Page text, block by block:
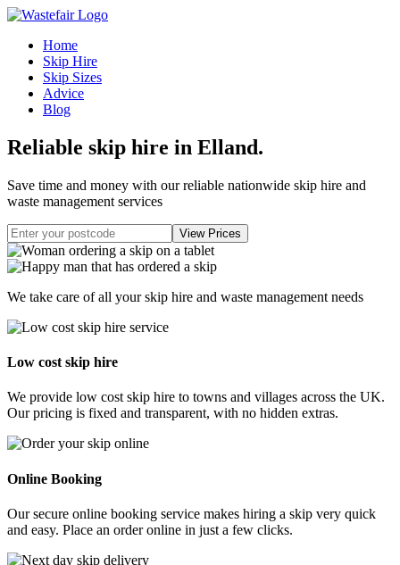
Home
Skip Hire
Skip Sizes
Advice
Blog
Reliable skip hire in Elland.
Save time and money with our reliable nationwide skip hire and
waste management services
We take care of all your skip hire and waste management needs
Low cost skip hire
We provide low cost skip hire to towns and villages across the UK.
Our pricing is fixed and transparent, with no hidden extras.
Online Booking
Our secure online booking service makes hiring a skip very quick
and easy. Place an order online in just a few clicks.